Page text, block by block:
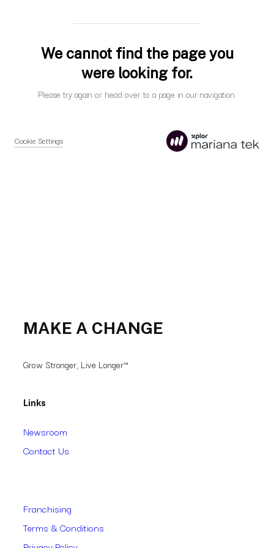
MAKE A CHANGE
Grow Stronger, Live Longer™
Links
Newsroom
Contact Us
Franchising
Terms & Conditions